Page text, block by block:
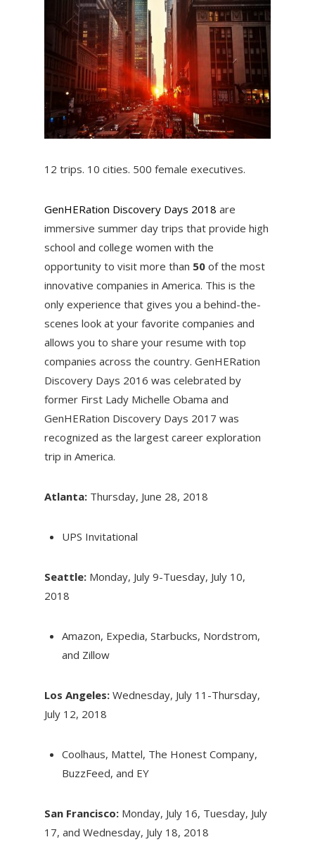
12 trips. 10 cities. 500 female executives.
GenHERation Discovery Days 2018 are
immersive summer day trips that provide high
school and college women with the
opportunity to visit more than 50of the most
innovative companies in America. This is the
only experience that gives you a behind-the-
scenes look at your favorite companies and
allows you to share your resume with top
companies across the country. GenHERation
Discovery Days 2016 was celebrated by
former First Lady Michelle Obama and
GenHERation Discovery Days 2017 was
recognized as the largest career exploration
trip in America.
Atlanta: Thursday, June 28, 2018
UPS Invitational
Seattle: Monday, July 9-Tuesday, July 10,
2018
Amazon, Expedia, Starbucks, Nordstrom,
and Zillow
Los Angeles: Wednesday, July 11-Thursday,
July 12, 2018
Coolhaus, Mattel, The Honest Company,
BuzzFeed, and EY
San Francisco: Monday, July 16, Tuesday, July
17, and Wednesday, July 18, 2018